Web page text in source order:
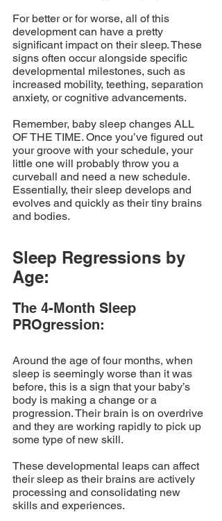
For better or for worse, all of this
development can have a pretty
significant impact on their sleep. These
signs often occur alongside specific
developmental milestones, such as
increased mobility, teething, separation
anxiety, or cognitive advancements.
Remember, baby sleep changes ALL
OF THE TIME. Once you’ve figured out
your groove with your schedule, your
little one will probably throw you a
curveball and need a new schedule.
Essentially, their sleep develops and
evolves and quickly as their tiny brains
and bodies.
Sleep Regressions by
Age:
The 4-Month Sleep
PROgression:
Around the age of four months, when
sleep is seemingly worse than it was
before, this is a sign that your baby’s
body is making a change or a
progression. Their brain is on overdrive
and they are working rapidly to pick up
some type of new skill.
These developmental leaps can affect
their sleep as their brains are actively
processing and consolidating new
skills and experiences.